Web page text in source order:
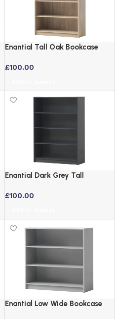
Enantial Tall Oak Bookcase
£100.00
Enantial Dark Grey Tall
Shelves
£100.00
Enantial Low Wide Bookcase